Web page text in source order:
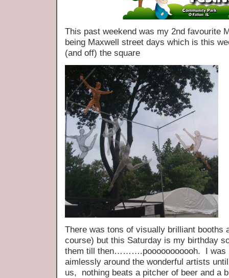
This past weekend was my 2nd favourite
being Maxwell street days which is this
(and off) the square
There was tons of visually brilliant booths
course) but this Saturday is my birthday
them till then……….pooooooooooh. I was
aimlessly around the wonderful artists
us, nothing beats a pitcher of beer and a